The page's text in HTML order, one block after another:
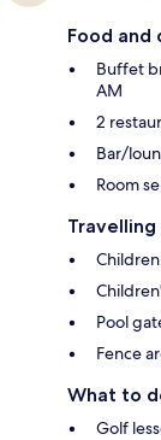
Food and
Buffet
AM
2
Bar/
Room
Pool
Fence
What to
Golf